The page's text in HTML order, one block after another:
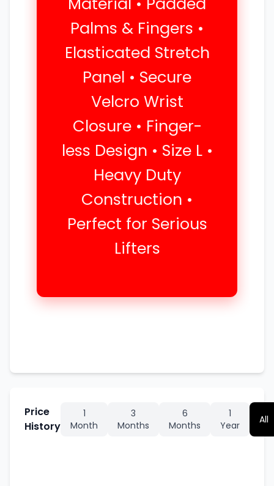
Palms & Fingers •
Elasticated Stretch
Panel • Secure
Velcro Wrist
Closure • Finger-
less Design • Size L •
Heavy Duty
Construction •
Perfect for Serious
Lifters
Price
History
1
Month
3
Months
6
Months
1
Year
All